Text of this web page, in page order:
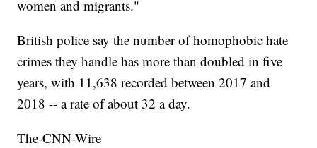
women and migrants."
British police say the number of homophobic hate
crimes they handle has more than doubled in five
years, with 11,638 recorded between 2017 and
2018 -- a rate of about 32 a day.
The-CNN-Wire